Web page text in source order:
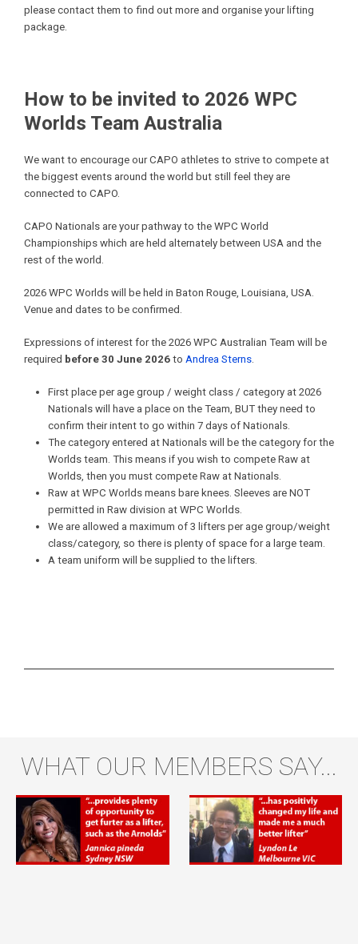
please contact them to find out more and organise your lifting
package.
How to be invited to 2026 WPC
Worlds Team Australia
We want to encourage our CAPO athletes to strive to compete at
the biggest events around the world but still feel they are
connected to CAPO.
CAPO Nationals are your pathway to the WPC World
Championships which are held alternately between USA and the
rest of the world.
2026 WPC Worlds will be held in Baton Rouge, Louisiana, USA.
Venue and dates to be confirmed.
Expressions of interest for the 2026 WPC Australian Team will be
required before 30 June 2026 to Andrea Sterns
First place per age group / weight class / category at 2026
Nationals will have a place on the Team, BUT they need to
confirm their intent to go within 7 days of Nationals.
The category entered at Nationals will be the category for the
Worlds team. This means if you wish to compete Raw at
Worlds, then you must compete Raw at Nationals.
Raw at WPC Worlds means bare knees. Sleeves are NOT
permitted in Raw division at WPC Worlds.
We are allowed a maximum of 3 lifters per age group/weight
class/category, so there is plenty of space for a large team.
A team uniform will be supplied to the lifters.
WHAT OUR MEMBERS SAY...